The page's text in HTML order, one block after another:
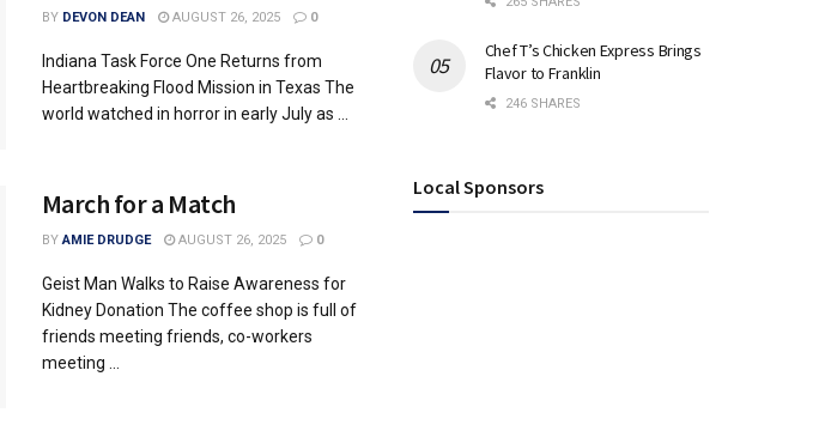
BY DEVON DEAN AUGUST 26, 2025 0
Indiana Task Force One Returns from
Heartbreaking Flood Mission in Texas The
world watched in horror in early July as ...
March for a Match
BY AMIE DRUDGE AUGUST 26, 2025 0
Geist Man Walks to Raise Awareness for
Kidney Donation The coffee shop is full of
friends meeting friends, co-workers
meeting ...
Chef T’s Chicken Express Brings
Flavor to Franklin
246 SHARES
Local Sponsors